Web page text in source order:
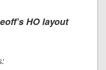
HO layout